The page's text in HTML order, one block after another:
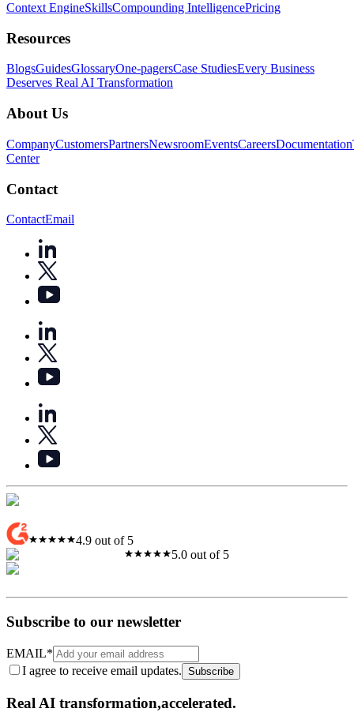
Context EngineSkillsCompounding IntelligencePricing
Resources
BlogsGuidesGlossaryOne-pagersCase StudiesEvery Business
Deserves Real AI Transformation
About Us
CompanyCustomersPartnersNewsroomEventsCareersDocumentation
Center
Contact
ContactEmail
4.9 out of 5
5.0 out of 5
Subscribe to our newsletter
EMAIL*
I agree to receive email updates. Subscribe
Real AI transformation,​accelerated.